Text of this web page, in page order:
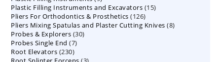
products
Plastic Filling Instruments and Excavators 1515
Pliers For Orthodontics & Prosthetics 126126
products
Pliers Mixing Spatulas and Plaster Cutting Knives 88
Probes & Explorers 3030
Probes Single End 77
Root Elevators 230230
3